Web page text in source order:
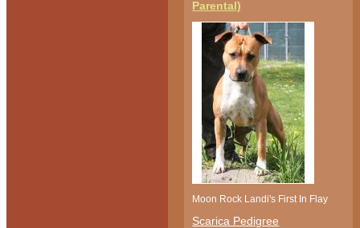
Parental)
Moon Rock Landi's First In Flay
Scarica Pedigree